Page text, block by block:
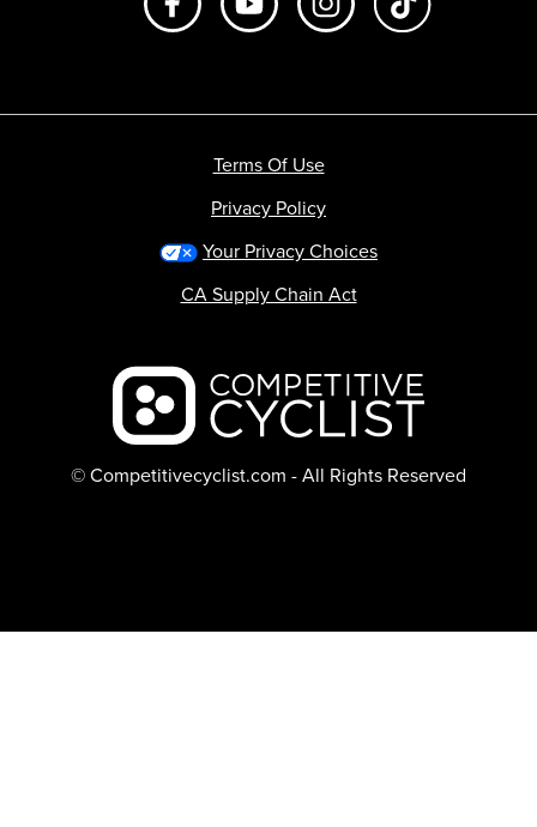
Backcountry logo
© Competitivecyclist.com - All Rights Reserved
Terms Of Use
Privacy Policy
Your Privacy Choices
CA Supply Chain Act